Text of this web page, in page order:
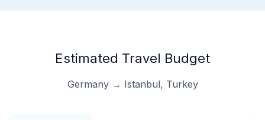
Estimated Travel Budget
Germany → Istanbul, Turkey